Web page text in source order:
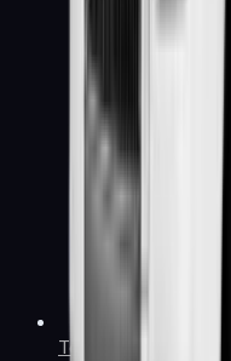
Terms & Conditions